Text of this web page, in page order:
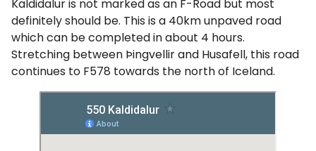
Kaldidalur is not marked as an F-Road but most
definitely should be. This is a 40km unpaved road
which can be completed in about 4 hours.
Stretching between Þingvellir and Husafell, this road
continues to F578 towards the north of Iceland.